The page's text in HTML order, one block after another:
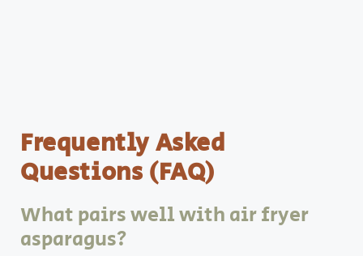
Frequently Asked
Questions (FAQ)
What pairs well with air fryer
asparagus?